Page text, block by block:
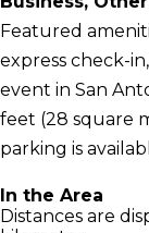
Featured
express check-
event in San
feet (28 square
parking is
In the Area
Distances are